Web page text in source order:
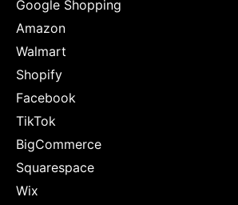
Google Shopping
Amazon
Walmart
Shopify
Facebook
TikTok
BigCommerce
Squarespace
Wix